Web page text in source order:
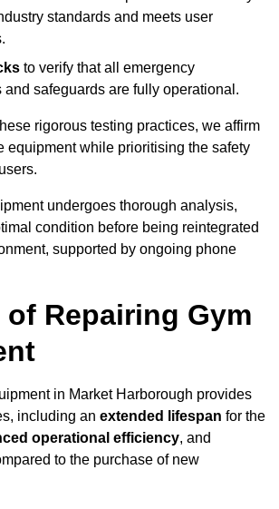
standards and meets user
to verify that all emergency
and safeguards are fully operational.
rigorous testing practices, we affirm
equipment while prioritising the safety
undergoes thorough analysis,
condition before being reintegrated
supported by ongoing phone
Repairing Gym
in Market Harborough provides
including an extended lifespan for the
operational efficiency, and
to the purchase of new